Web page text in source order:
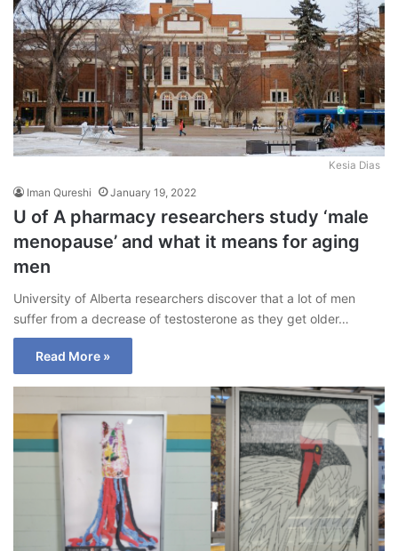
Kesia Dias
Iman Qureshi January 19, 2022
U of A pharmacy researchers study ‘male
menopause’ and what it means for aging
men
University of Alberta researchers discover that a lot of men
suffer from a decrease of testosterone as they get older…
Read More »